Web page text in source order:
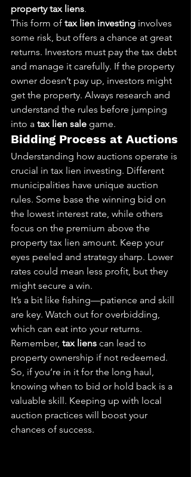
property tax liens.
This form of tax lien investing involves
some risk, but offers a chance at great
returns. Investors must pay the tax debt
and manage it carefully. If the property
owner doesn’t pay up, investors might
get the property. Always research and
understand the rules before jumping
into a tax lien sale game.
Bidding Process at Auctions
Understanding how auctions operate is
crucial in tax lien investing. Different
municipalities have unique auction
rules. Some base the winning bid on
the lowest interest rate, while others
focus on the premium above the
property tax lien amount. Keep your
eyes peeled and strategy sharp. Lower
rates could mean less profit, but they
might secure a win.
It’s a bit like fishing—patience and skill
are key. Watch out for overbidding,
which can eat into your returns.
Remember, tax liens can lead to
property ownership if not redeemed.
So, if you’re in it for the long haul,
knowing when to bid or hold back is a
valuable skill. Keeping up with local
auction practices will boost your
chances of success.